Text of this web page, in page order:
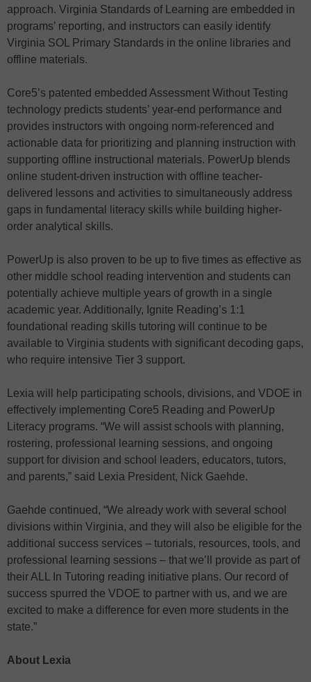
approach. Virginia Standards of Learning are embedded in
programs’ reporting, and instructors can easily identify
Virginia SOL Primary Standards in the online libraries and
offline materials.
Core5’s patented embedded Assessment Without Testing
technology predicts students’ year-end performance and
provides instructors with ongoing norm-referenced and
actionable data for prioritizing and planning instruction with
supporting offline instructional materials. PowerUp blends
online student-driven instruction with offline teacher-
delivered lessons and activities to simultaneously address
gaps in fundamental literacy skills while building higher-
order analytical skills.
PowerUp is also proven to be up to five times as effective as
other middle school reading intervention and students can
potentially achieve multiple years of growth in a single
academic year. Additionally, Ignite Reading’s 1:1
foundational reading skills tutoring will continue to be
available to Virginia students with significant decoding gaps,
who require intensive Tier 3 support.
Lexia will help participating schools, divisions, and VDOE in
effectively implementing Core5 Reading and PowerUp
Literacy programs. “We will assist schools with planning,
rostering, professional learning sessions, and ongoing
support for division and school leaders, educators, tutors,
and parents,” said Lexia President, Nick Gaehde.
Gaehde continued, “We already work with several school
divisions within Virginia, and they will also be eligible for the
additional success services – tutorials, resources, tools, and
professional learning sessions – that we’ll provide as part of
their ALL In Tutoring reading initiative plans. Our record of
success spurred the VDOE to partner with us, and we are
excited to make a difference for even more students in the
state.”
About Lexia